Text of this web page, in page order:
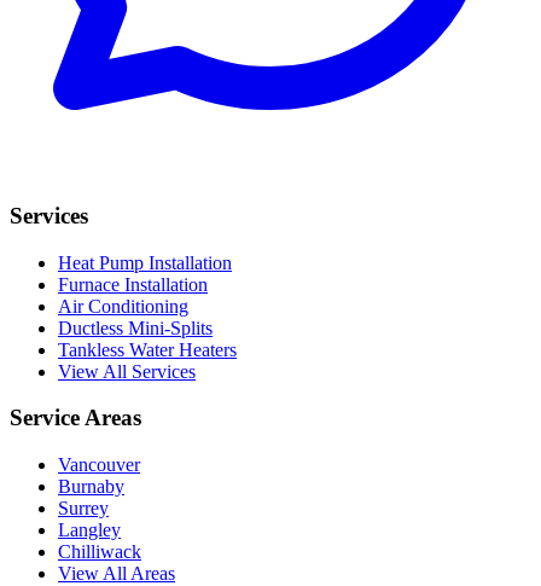
Services
Heat Pump Installation
Furnace Installation
Air Conditioning
Ductless Mini-Splits
Tankless Water Heaters
View All Services
Service Areas
Vancouver
Burnaby
Surrey
Langley
Chilliwack
View All Areas